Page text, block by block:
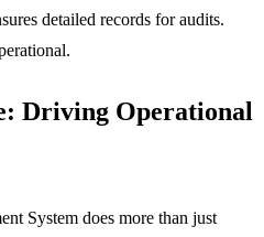
detailed records for audits.
Driving Operational
System does more than just